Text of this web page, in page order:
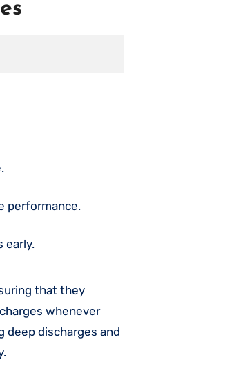
performance.
early.
that they
whenever
deep discharges and